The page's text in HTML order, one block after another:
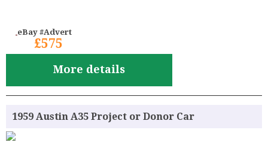
eBay #Advert
£575
More details
1959 Austin A35 Project or Donor Car